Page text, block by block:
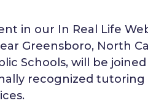
in our In Real Life
Greensboro, North
Schools, will be
recognized